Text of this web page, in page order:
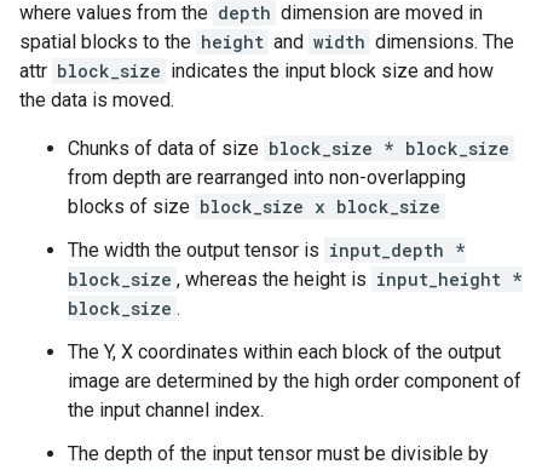
where values from the depth dimension are moved in
spatial blocks to the height and width dimensions. The
attr block_size indicates the input block size and how
the data is moved.
Chunks of data of size block_size * block_size
from depth are rearranged into non-overlapping
blocks of size block_size x block_size
The width the output tensor is input_depth *
block_size , whereas the height is input_height *
block_size .
The Y, X coordinates within each block of the output
image are determined by the high order component of
the input channel index.
The depth of the input tensor must be divisible by